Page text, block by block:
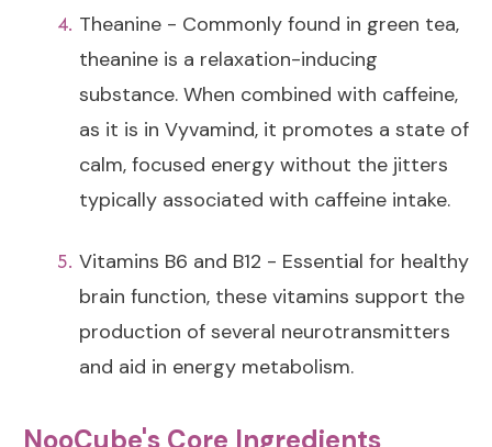
Theanine - Commonly found in green tea,
theanine is a relaxation-inducing
substance. When combined with caffeine,
as it is in Vyvamind, it promotes a state of
calm, focused energy without the jitters
typically associated with caffeine intake.
Vitamins B6 and B12 - Essential for healthy
brain function, these vitamins support the
production of several neurotransmitters
and aid in energy metabolism.